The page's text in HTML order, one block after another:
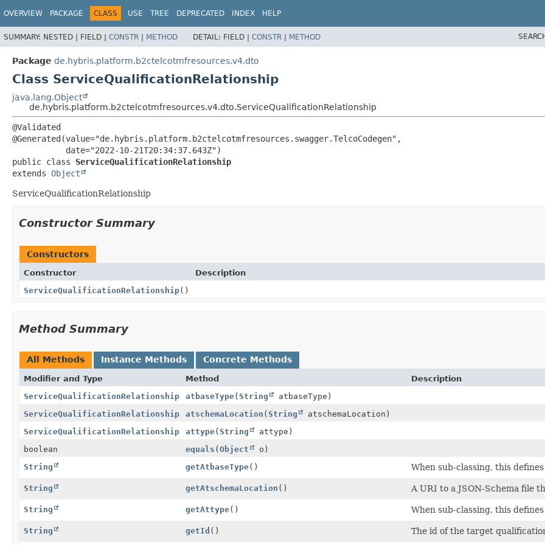
OVERVIEW PACKAGE CLASS USE TREE DEPRECATED INDEX HELP
SUMMARY: NESTED | FIELD | CONSTR | METHOD DETAIL: FIELD | CONSTR | METHOD
Package de.hybris.platform.b2ctelcotmfresources.v4.dto
Class ServiceQualificationRelationship
java.lang.Object
de.hybris.platform.b2ctelcotmfresources.v4.dto.ServiceQualificationRelationship
@Validated
@Generated(value="de.hybris.platform.b2ctelcotmfresources.swagger.TelcoCodegen",
public class ServiceQualificationRelationship
extends Object
ServiceQualificationRelationship
Constructor Summary
Constructors
Constructor
Description
ServiceQualificationRelationship()
Method Summary
All Methods Instance Methods Concrete Methods
Modifier and Type Method
Description
ServiceQualificationRelationship
atbaseType(String
atbaseType)
ServiceQualificationRelationship
atschemaLocation (String
atschemaLocation)
ServiceQualificationRelationship
attype(String
attype)
boolean
equals (Object
o)
String
getAtbaseType() When sub-classing, this
String getAtschemaLocation () A URI to a JSON-Schema file
String getAttype() When sub-classing, this
String getId () The id of the target